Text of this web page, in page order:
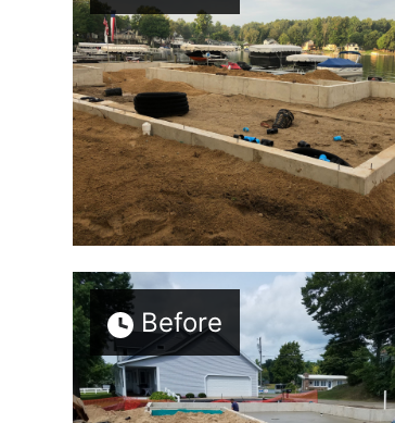
Before